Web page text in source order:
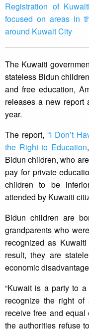
Registration of
focused on areas in
around Kuwait City
The Kuwaiti
stateless Bidun
and free education,
releases a new report
year.
The report, “I Don’t
the Right to Education
Bidun children, who
pay for private
children to be
attended by Kuwaiti
Bidun children are
grandparents who
recognized as
result, they are
economic
“Kuwait is a party to
recognize the right
receive free and
the authorities refuse